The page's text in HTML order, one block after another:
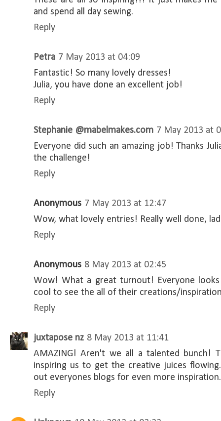
and spend all day sewing.
Reply
Petra 7 May 2013 at 04:09
Fantastic! So many lovely dresses!
Julia, you have done an excellent job!
Reply
Stephanie @mabelmakes.com 7 May 2013 at
Everyone did such an amazing job! Thanks
the challenge!
Reply
Anonymous 7 May 2013 at 12:47
Wow, what lovely entries! Really well done,
Reply
Anonymous 8 May 2013 at 02:45
Wow! What a great turnout! Everyone
cool to see the all of their creations/
Reply
juxtapose nz 8 May 2013 at 11:41
AMAZING! Aren't we all a talented bunch!
inspiring us to get the creative juices
out everyones blogs for even more inspiration.
Reply